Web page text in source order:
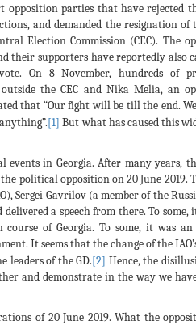
opposition parties that have rejected
and demanded the resignation of
Election Commission (CEC). The
their supporters have reportedly also
On 8 November, hundreds of
the CEC and Nika Melia, an
that “Our fight will be till the end.
[1] But what has caused this
in Georgia. After many years,
political opposition on 20 June 2019.
Sergei Gavrilov (a member of the
a speech from there. To some,
of Georgia. To some, it was an
It seems that the change of the
leaders of the GD.[2] Hence, the
and demonstrate in the way we
of 20 June 2019. What the